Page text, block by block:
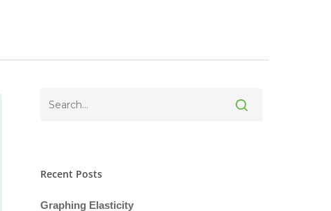
Recent Posts
Graphing Elasticity